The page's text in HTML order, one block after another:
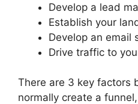
Develop a lead
Establish your
Develop an email
Drive traffic to
There are 3 key factors
normally create a